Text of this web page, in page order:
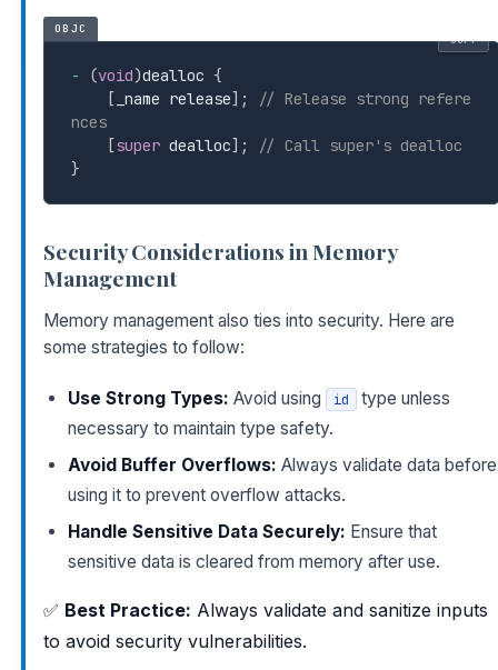
OBJC
- (void)dealloc {
[ _name release] ;
// Release strong refere
nces
[super dealloc] ;
// Call super's dealloc
}
COPY
Security Considerations in Memory
Management
Memory management also ties into security. Here are
some strategies to follow:
Use Strong Types: Avoid using id
type unless
necessary to maintain type safety.
Avoid Buffer Overflows: Always validate data before
using it to prevent overflow attacks.
Handle Sensitive Data Securely: Ensure that
sensitive data is cleared from memory after use.
✅ Best Practice: Always validate and sanitize inputs
to avoid security vulnerabilities.